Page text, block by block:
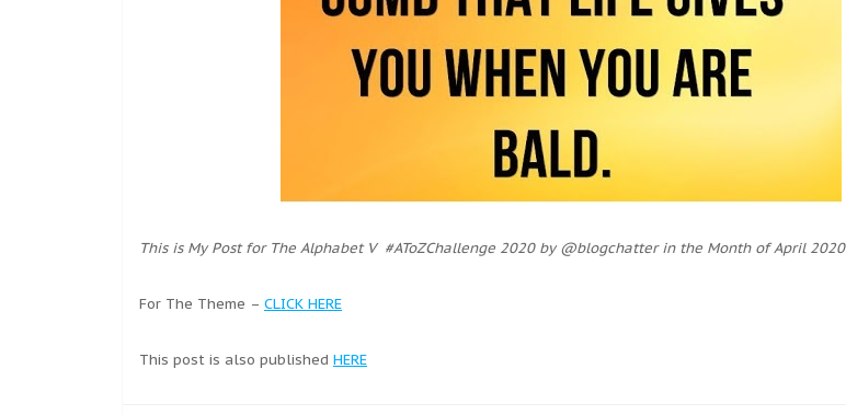
This is My Post for The Alphabet V #AToZChallenge 2020 by @blogchatter in the Month of April 2020
For The Theme – CLICK HERE
This post is also published HERE